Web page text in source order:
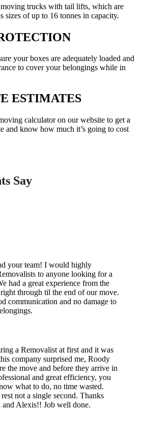
trucks with tail lifts, which are
sizes of up to 16 tonnes in capacity.
your boxes are adequately loaded and
to cover your belongings while in
ESTIMATES
calculator on our website to get a
and know how much it’s going to cost
Say
your team! I would highly
to anyone looking for a
had a great experience from the
through til the end of our move.
communication and no damage to
a Removalist at first and it was
company surprised me, Roody
the move and before they arrive in
and great efficiency, you
what to do, no time wasted.
not a single second. Thanks
Alexis!! Job well done.